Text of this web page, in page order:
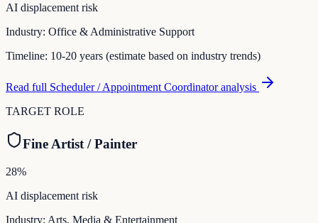
AI displacement risk
Industry: Office & Administrative Support
Timeline: 10-20 years (estimate based on industry trends)
Read full Scheduler / Appointment Coordinatoranalysis
TARGET ROLE
Fine Artist / Painter
28%
AI displacement risk
Industry: Arts, Media & Entertainment